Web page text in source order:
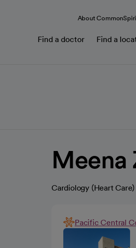
About
Find a doctor Find a
Meena
Cardiology (Heart Care)
Pacific Central